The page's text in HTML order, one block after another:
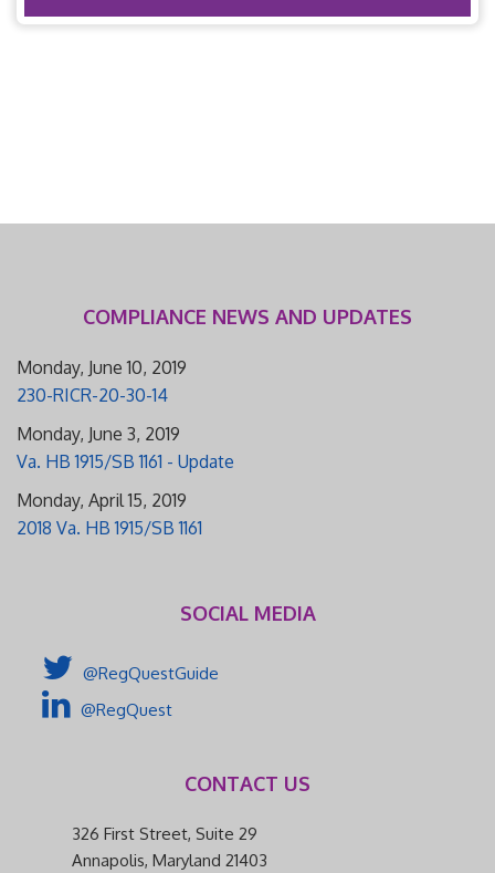
COMPLIANCE NEWS AND UPDATES
Monday, June 10, 2019
230-RICR-20-30-14
Monday, June 3, 2019
Va. HB 1915/SB 1161 - Update
Monday, April 15, 2019
2018 Va. HB 1915/SB 1161
SOCIAL MEDIA
@RegQuestGuide
@RegQuest
CONTACT US
326 First Street, Suite 29
Annapolis, Maryland 21403